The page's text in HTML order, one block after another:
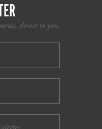
direct to you.